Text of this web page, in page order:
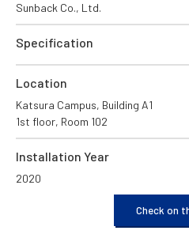
Sunback Co., Ltd.
Specification
Location
Katsura Campus, Building A1
1st floor, Room 102
Installation Year
2020
Check on